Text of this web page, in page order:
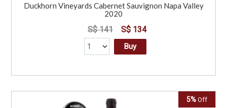
Duckhorn Vineyards Cabernet Sauvignon Napa Valley
2020
S$ 141 S$ 134
Buy
5% Off